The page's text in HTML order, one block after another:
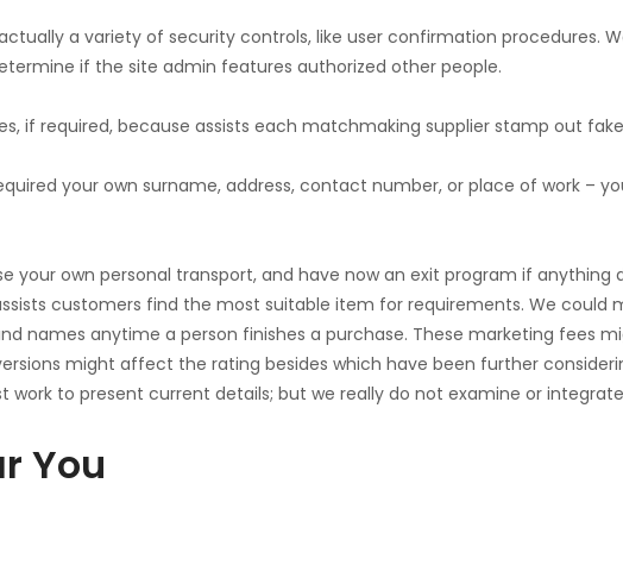
a variety of security controls, like user confirmation procedures.
if the site admin features authorized other people.
if required, because assists each matchmaking supplier stamp out
your own surname, address, contact number, or place of work –
your own personal transport, and have now an exit program if anything
customers find the most suitable item for requirements. We could
names anytime a person finishes a purchase. These marketing fees
might affect the rating besides which have been further
to present current details; but we really do not examine or
You